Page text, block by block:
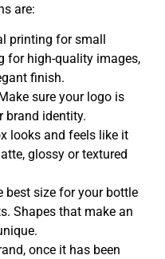
are:
printing for small
for high-quality images,
finish.
sure your logo is
brand identity.
looks and feels like it
glossy or textured
best size for your bottle
Shapes that make an
once it has been